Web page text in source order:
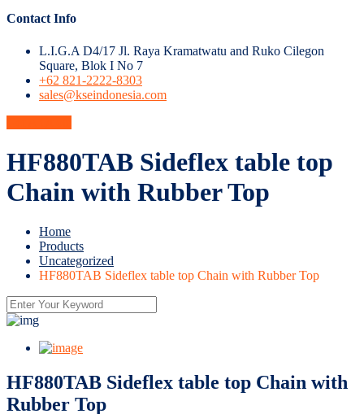
Contact Info
L.I.G.A D4/17 Jl. Raya Kramatwatu and Ruko Cilegon
Square, Blok I No 7
+62 821-2222-8303
sales@kseindonesia.com
HF880TAB Sideflex table top
Chain with Rubber Top
Home
Products
Uncategorized
HF880TAB Sideflex table top Chain with Rubber Top
HF880TAB Sideflex table top Chain with
Rubber Top